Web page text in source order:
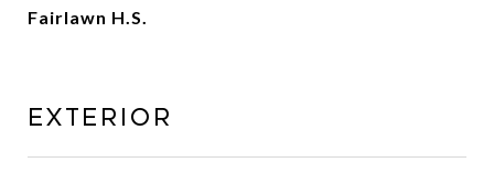
Fairlawn H.S.
EXTERIOR